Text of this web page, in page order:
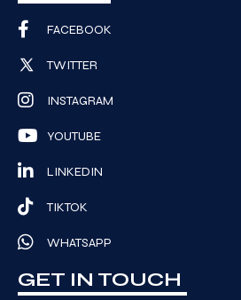
FACEBOOK
TWITTER
INSTAGRAM
YOUTUBE
LINKEDIN
TIKTOK
WHATSAPP
GET IN TOUCH